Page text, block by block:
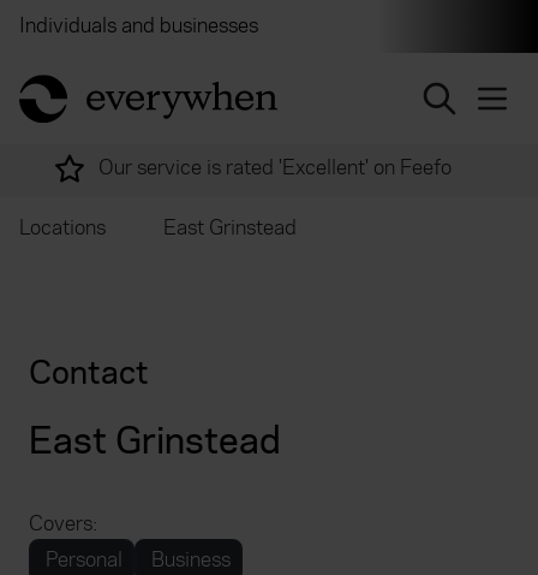
Individuals and businesses
return to home page
Our service is rated 'Excellent' on Feefo
Locations East Grinstead
East Grinstead
Contact
Covers:
Personal
Business